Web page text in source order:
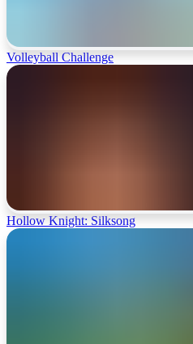
Volleyball Challenge
Hollow Knight: Silksong